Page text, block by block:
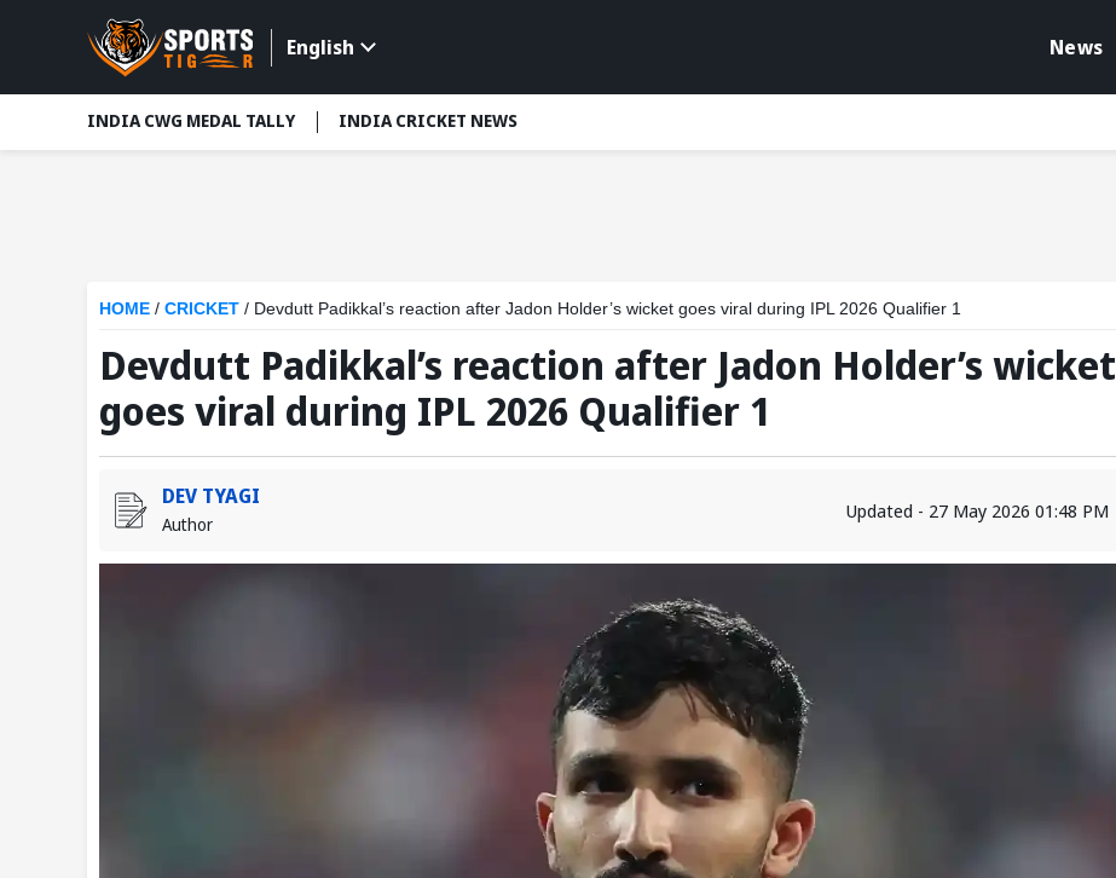
English News
INDIA CWG MEDAL TALLY INDIA CRICKET NEWS
HOME / CRICKET / Devdutt Padikkal’s reaction after Jadon Holder’s wicket goes viral during IPL 2026 Qualifier 1
Devdutt Padikkal’s reaction after Jadon Holder’s wicket
goes viral during IPL 2026 Qualifier 1
DEV TYAGI
Author
Updated - 27 May 2026 01:48 PM